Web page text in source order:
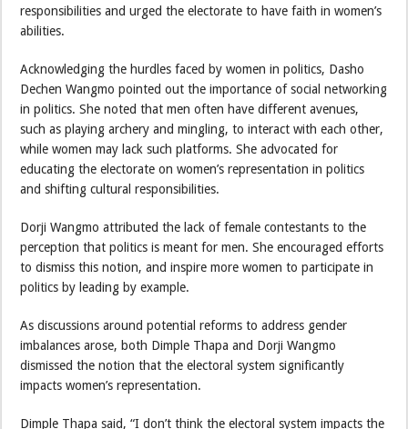
responsibilities and urged the electorate to have faith in women’s
abilities.
Acknowledging the hurdles faced by women in politics, Dasho
Dechen Wangmo pointed out the importance of social networking
in politics. She noted that men often have different avenues,
such as playing archery and mingling, to interact with each other,
while women may lack such platforms. She advocated for
educating the electorate on women’s representation in politics
and shifting cultural responsibilities.
Dorji Wangmo attributed the lack of female contestants to the
perception that politics is meant for men. She encouraged efforts
to dismiss this notion, and inspire more women to participate in
politics by leading by example.
As discussions around potential reforms to address gender
imbalances arose, both Dimple Thapa and Dorji Wangmo
dismissed the notion that the electoral system significantly
impacts women’s representation.
Dimple Thapa said, “I don’t think the electoral system impacts the